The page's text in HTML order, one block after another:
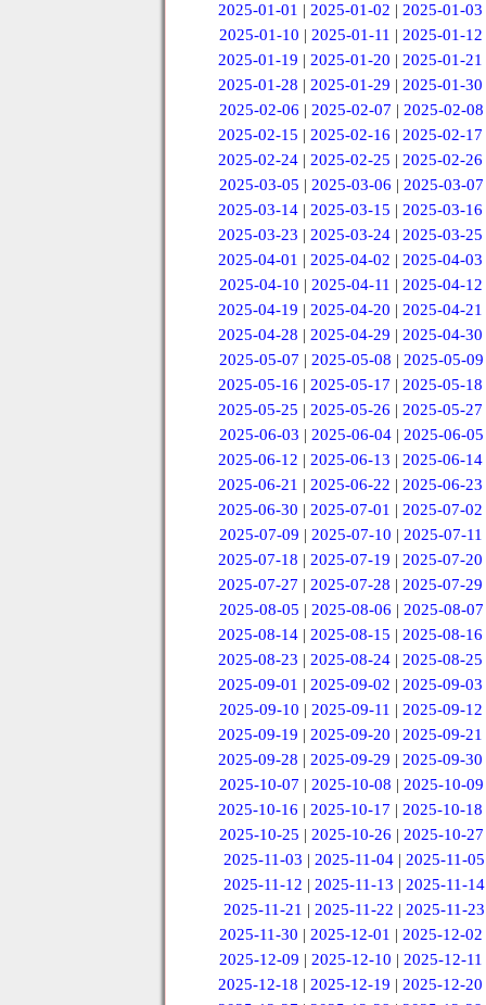
2025-01-01 |2025-01-02 |2025-01-03
2025-01-10 | 2025-01-11 | 2025-01-12
2025-01-19 |2025-01-20 |2025-01-21
2025-01-28 |2025-01-29 |2025-01-30
2025-02-06 | 2025-02-07 | 2025-02-08
2025-02-15 |2025-02-16 |2025-02-17
2025-02-24 |2025-02-25 |2025-02-26
2025-03-05 | 2025-03-06 | 2025-03-07
2025-03-14 |2025-03-15 |2025-03-16
2025-03-23 |2025-03-24 |2025-03-25
2025-04-01 |2025-04-02 |2025-04-03
2025-04-10 | 2025-04-11 | 2025-04-12
2025-04-19 |2025-04-20 |2025-04-21
2025-04-28 |2025-04-29 |2025-04-30
2025-05-07 | 2025-05-08 | 2025-05-09
2025-05-16 |2025-05-17 |2025-05-18
2025-05-25 |2025-05-26 |2025-05-27
2025-06-03 | 2025-06-04 | 2025-06-05
2025-06-12 |2025-06-13 |2025-06-14
2025-06-21 |2025-06-22 |2025-06-23
2025-06-30 |2025-07-01 |2025-07-02
2025-07-09 | 2025-07-10 | 2025-07-11
2025-07-18 |2025-07-19 |2025-07-20
2025-07-27 |2025-07-28 |2025-07-29
2025-08-05 | 2025-08-06 | 2025-08-07
2025-08-14 |2025-08-15 |2025-08-16
2025-08-23 |2025-08-24 |2025-08-25
2025-09-01 |2025-09-02 |2025-09-03
2025-09-10 | 2025-09-11 | 2025-09-12
2025-09-19 |2025-09-20 |2025-09-21
2025-09-28 |2025-09-29 |2025-09-30
2025-10-07 | 2025-10-08 | 2025-10-09
2025-10-16 |2025-10-17 |2025-10-18
2025-10-25 |2025-10-26 |2025-10-27
2025-11-03 |2025-11-04 |2025-11-05
2025-11-12 | 2025-11-13 | 2025-11-14
2025-11-21 | 2025-11-22 | 2025-11-23
2025-11-30 | 2025-12-01 | 2025-12-02
2025-12-09 | 2025-12-10 | 2025-12-11
2025-12-18 |2025-12-19 |2025-12-20